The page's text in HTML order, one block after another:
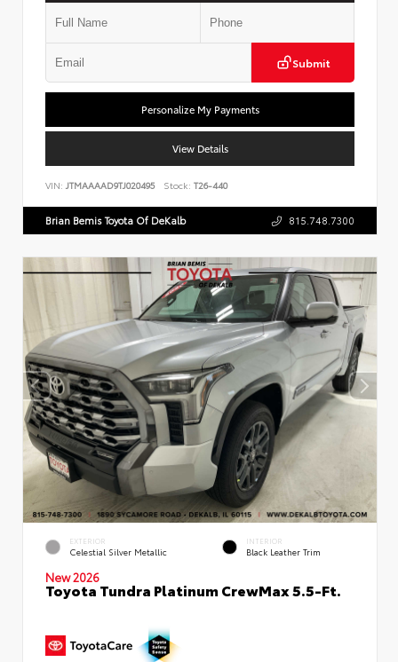
Submit
Personalize My Payments
View Details
VIN: JTMAAAAD9TJ020495 Stock: T26-440
Brian Bemis Toyota Of DeKalb 815.748.7300
EXTERIOR
Celestial Silver Metallic
INTERIOR
Black Leather Trim
New 2026
Toyota Tundra Platinum CrewMax 5.5-Ft.